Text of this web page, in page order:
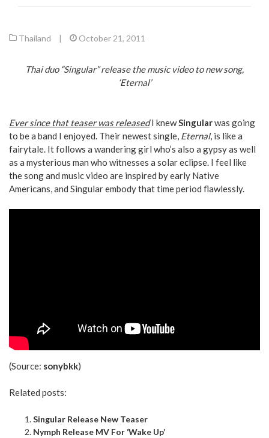
Thailand | October 21, 2011
Thai duo “Singular” release the music video to new song,
‘Eternal’
Ever since that teaser was releasedI knewSingularwas going
to be a band I enjoyed. Their newest single, Eternal, is like a
fairytale. It follows a wandering girl who’s also a gypsy as well
as a mysterious man who witnesses a solar eclipse. I feel like
the song and music video are inspired by early Native
Americans, and Singular embody that time period flawlessly.
(Source: sonybkk)
Related posts:
Singular Release New Teaser
Nymph Release MV For ‘Wake Up’